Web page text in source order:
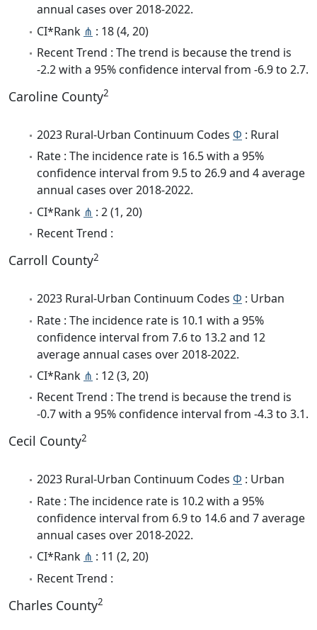
annual cases over 2018-2022.
CI*Rank ⋔ : 18 (4, 20)
Recent Trend : The trend is because the trend is
-2.2 with a 95% confidence interval from -6.9 to 2.7.
Caroline County2
2023 Rural-Urban Continuum Codes Φ : Rural
Rate : The incidence rate is 16.5 with a 95%
confidence interval from 9.5 to 26.9 and 4 average
annual cases over 2018-2022.
CI*Rank ⋔ : 2 (1, 20)
Recent Trend :
Carroll County2
2023 Rural-Urban Continuum Codes Φ : Urban
Rate : The incidence rate is 10.1 with a 95%
confidence interval from 7.6 to 13.2 and 12
average annual cases over 2018-2022.
CI*Rank ⋔ : 12 (3, 20)
Recent Trend : The trend is because the trend is
-0.7 with a 95% confidence interval from -4.3 to 3.1.
Cecil County2
2023 Rural-Urban Continuum Codes Φ : Urban
Rate : The incidence rate is 10.2 with a 95%
confidence interval from 6.9 to 14.6 and 7 average
annual cases over 2018-2022.
CI*Rank ⋔ : 11 (2, 20)
Recent Trend :
Charles County2